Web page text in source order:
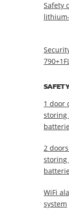
Safety
1 door
storing
2
storing
WiFi
system